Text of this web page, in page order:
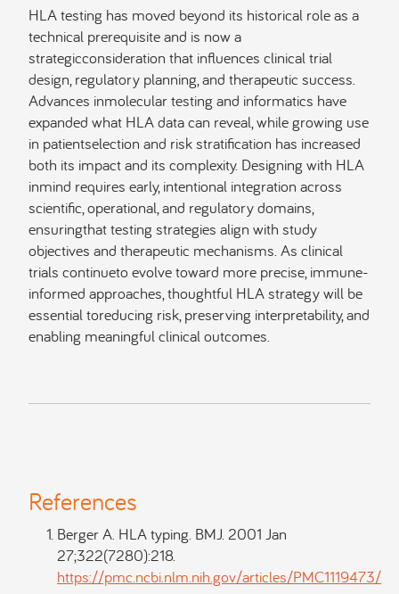
HLA testing has moved beyond its historical role as a
technical prerequisite and is now a
strategicconsideration that influences clinical trial
design, regulatory planning, and therapeutic success.
Advances inmolecular testing and informatics have
expanded what HLA data can reveal, while growing use
in patientselection and risk stratification has increased
both its impact and its complexity. Designing with HLA
inmind requires early, intentional integration across
scientific, operational, and regulatory domains,
ensuringthat testing strategies align with study
objectives and therapeutic mechanisms. As clinical
trials continueto evolve toward more precise, immune-
informed approaches, thoughtful HLA strategy will be
essential toreducing risk, preserving interpretability, and
enabling meaningful clinical outcomes.
References
Berger A. HLA typing. BMJ. 2001 Jan
27;322(7280):218.
https://pmc.ncbi.nlm.nih.gov/articles/PMC1119473/